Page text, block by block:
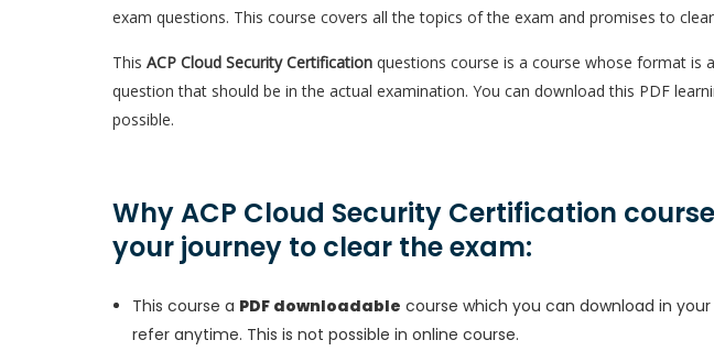
exam questions. This course covers all the topics of the exam and promises to
This ACP Cloud Security Certification questions course is a course whose format is a
question that should be in the actual examination. You can download this PDF
possible.
Why ACP Cloud Security Certification
your journey to clear the exam:
This course a PDF downloadable course which you can download in
refer anytime. This is not possible in online course.